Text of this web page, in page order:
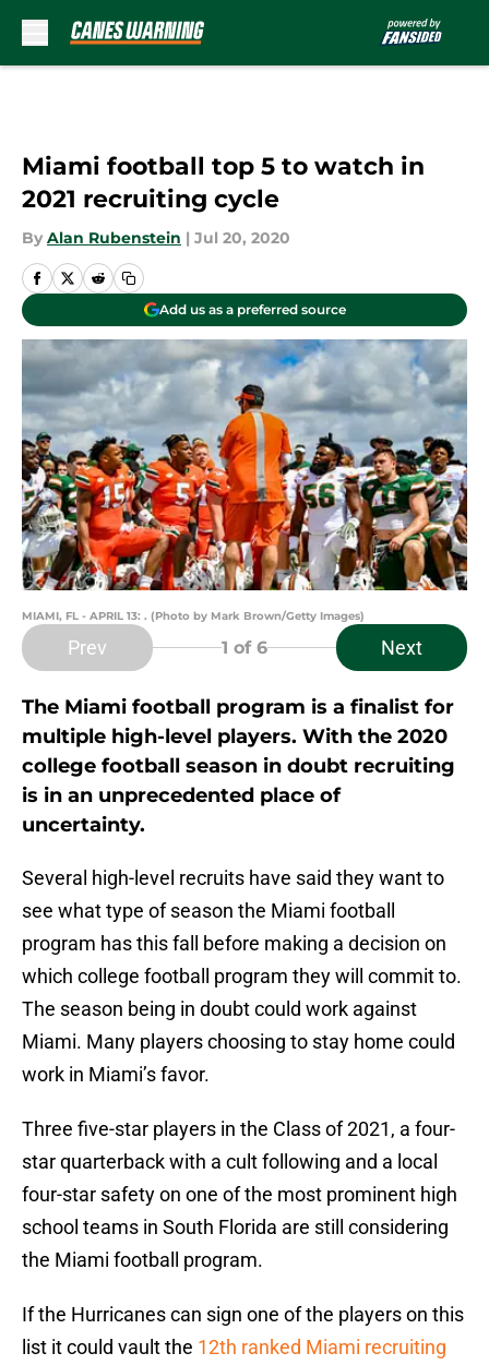
Miami football top 5 to watch in
2021 recruiting cycle
By Alan Rubenstein | Jul 20, 2020
Add us as a preferred source
MIAMI, FL - APRIL 13: . (Photo by Mark Brown/Getty Images)
Prev 1 of 6 Next
The Miami football program is a finalist for
multiple high-level players. With the 2020
college football season in doubt recruiting
is in an unprecedented place of
uncertainty.
Several high-level recruits have said they want to
see what type of season the Miami football
program has this fall before making a decision on
which college football program they will commit to.
The season being in doubt could work against
Miami. Many players choosing to stay home could
work in Miami’s favor.
Three five-star players in the Class of 2021, a four-
star quarterback with a cult following and a local
four-star safety on one of the most prominent high
school teams in South Florida are still considering
the Miami football program.
If the Hurricanes can sign one of the players on this
list it could vault the 12th ranked Miami recruiting